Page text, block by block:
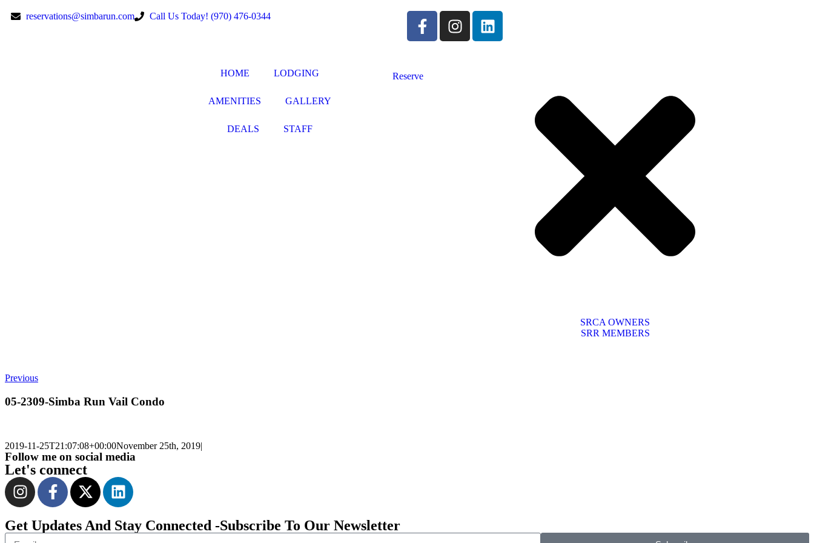
reservations@simbarun.com Call Us Today! (970) 476-0344
HOME LODGING
AMENITIES GALLERY
DEALS STAFF
Reserve
SRCA OWNERS
SRR MEMBERS
Previous
05-2309-Simba Run Vail Condo
2019-11-25T21:07:08+00:00November 25th, 2019|
Follow me on social media
Let's connect
Get Updates And Stay Connected -Subscribe To Our Newsletter